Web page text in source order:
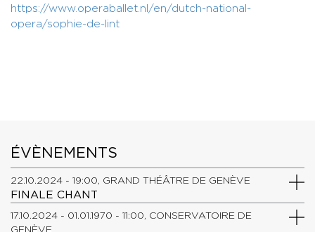
https://www.operaballet.nl/en/dutch-national-
opera/sophie-de-lint
ÉVÈNEMENTS
22.10.2024 - 19:00, GRAND THÉÂTRE DE GENÈVE
FINALE CHANT
17.10.2024 - 01.01.1970 - 11:00, CONSERVATOIRE DE
GENÈVE